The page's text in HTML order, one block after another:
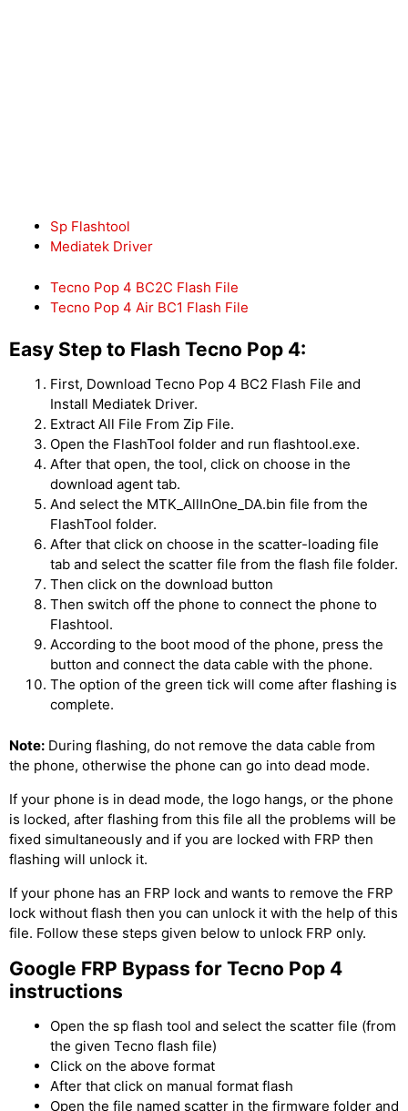
Sp Flashtool
Mediatek Driver
Tecno Pop 4 BC2C Flash File
Tecno Pop 4 Air BC1 Flash File
Easy Step to Flash Tecno Pop 4:
First, Download Tecno Pop 4 BC2 Flash File and
Install Mediatek Driver.
Extract All File From Zip File.
Open the FlashTool folder and run flashtool.exe.
After that open, the tool, click on choose in the
download agent tab.
And select the MTK_AllInOne_DA.bin file from the
FlashTool folder.
After that click on choose in the scatter-loading file
tab and select the scatter file from the flash file folder.
Then click on the download button
Then switch off the phone to connect the phone to
Flashtool.
According to the boot mood of the phone, press the
button and connect the data cable with the phone.
The option of the green tick will come after flashing is
complete.
Note: During flashing, do not remove the data cable from
the phone, otherwise the phone can go into dead mode.
If your phone is in dead mode, the logo hangs, or the phone
is locked, after flashing from this file all the problems will be
fixed simultaneously and if you are locked with FRP then
flashing will unlock it.
If your phone has an FRP lock and wants to remove the FRP
lock without flash then you can unlock it with the help of this
file. Follow these steps given below to unlock FRP only.
Google FRP Bypass for Tecno Pop 4
instructions
Open the sp flash tool and select the scatter file (from
the given Tecno flash file)
Click on the above format
After that click on manual format flash
Open the file named scatter in the firmware folder and